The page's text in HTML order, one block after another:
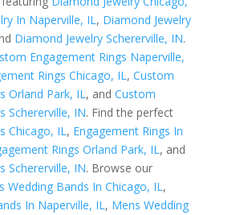
In Naperville, IL, Diamond Jewelry
Diamond Jewelry Schererville, IN.
Engagement Rings Naperville,
Rings Chicago, IL, Custom
Orland Park, IL, and Custom
Schererville, IN. Find the perfect
Chicago, IL, Engagement Rings In
Rings Orland Park, IL, and
Schererville, IN. Browse our
Wedding Bands In Chicago, IL,
In Naperville, IL, Mens Wedding